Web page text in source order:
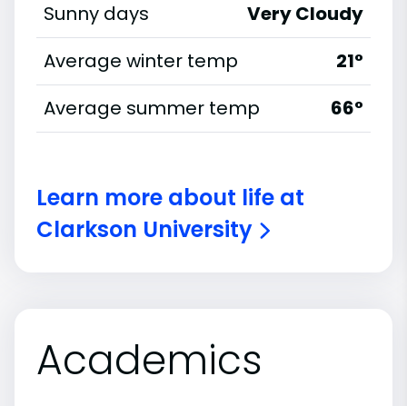
Sunny days
Very Cloudy
Average winter temp
21°
Average summer temp
66°
Learn more about life at
Clarkson University
Academics